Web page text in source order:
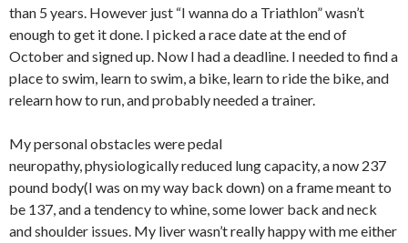
than 5 years. However just “I wanna do a Triathlon” wasn’t
enough to get it done. I picked a race date at the end of
October and signed up. Now I had a deadline. I needed to find a
place to swim, learn to swim, a bike, learn to ride the bike, and
relearn how to run, and probably needed a trainer.
My personal obstacles were pedal
neuropathy, physiologically reduced lung capacity, a now 237
pound body(I was on my way back down) on a frame meant to
be 137, and a tendency to whine, some lower back and neck
and shoulder issues. My liver wasn’t really happy with me either